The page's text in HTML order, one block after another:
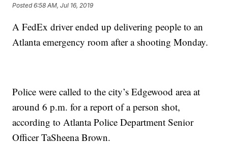
Posted6:58 AM, Jul 16, 2019
A FedEx driver ended up delivering people to an
Atlanta emergency room after a shooting Monday.
Police were called to the city’s Edgewood area at
around 6 p.m. for a report of a person shot,
according to Atlanta Police Department Senior
Officer TaSheena Brown.